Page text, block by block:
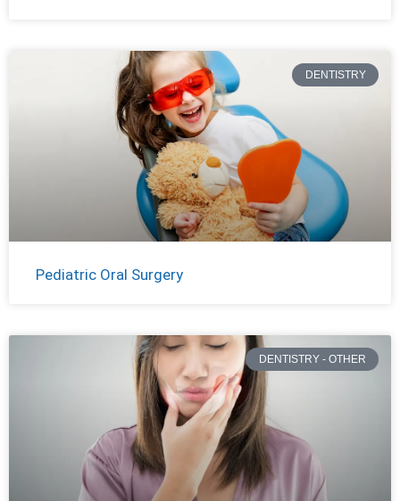
DENTISTRY
Pediatric Oral Surgery
DENTISTRY - OTHER